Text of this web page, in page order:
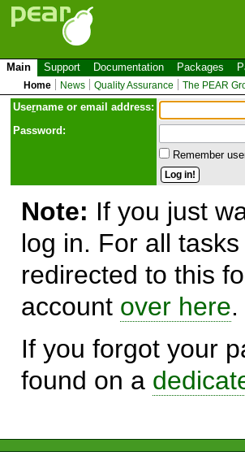
Main Support Documentation Packages
Home News Quality Assurance The PEAR
Username or email address:
Password:
Remember
Note: If you just
log in. For all
redirected to this
account over here.
If you forgot your
found on a